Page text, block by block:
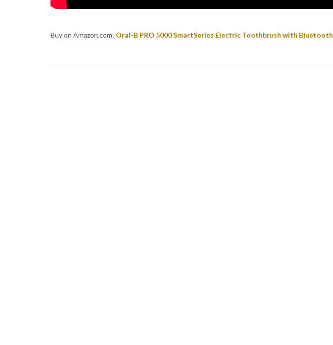
Buy on Amazon.com: Oral-B PRO 5000 SmartSeries Electric Toothbrush with Bluetooth